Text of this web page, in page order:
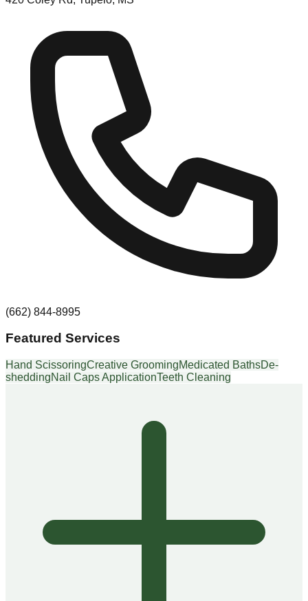
(662) 844-8995
Featured Services
Hand ScissoringCreative GroomingMedicated BathsDe-
sheddingNail Caps ApplicationTeeth Cleaning